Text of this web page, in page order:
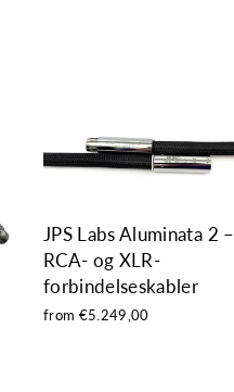
JPS Labs Aluminata 2 –
RCA- og XLR-
forbindelseskabler
from €5.249,00